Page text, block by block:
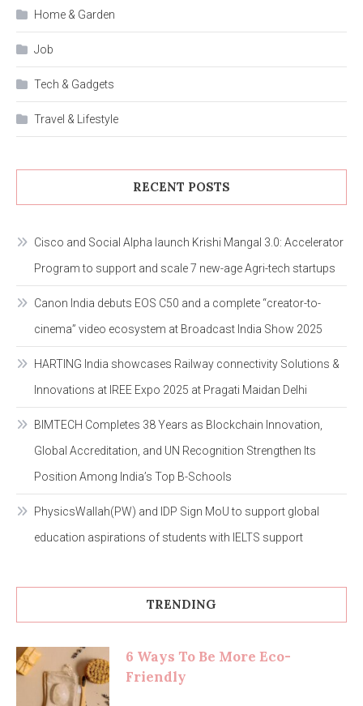
Home & Garden
Job
Tech & Gadgets
Travel & Lifestyle
RECENT POSTS
Cisco and Social Alpha launch Krishi Mangal 3.0: Accelerator
Program to support and scale 7 new-age Agri-tech startups
Canon India debuts EOS C50 and a complete “creator-to-
cinema” video ecosystem at Broadcast India Show 2025
HARTING India showcases Railway connectivity Solutions &
Innovations at IREE Expo 2025 at Pragati Maidan Delhi
BIMTECH Completes 38 Years as Blockchain Innovation,
Global Accreditation, and UN Recognition Strengthen Its
Position Among India’s Top B-Schools
PhysicsWallah(PW) and IDP Sign MoU to support global
education aspirations of students with IELTS support
TRENDING
6 Ways To Be More Eco-
Friendly